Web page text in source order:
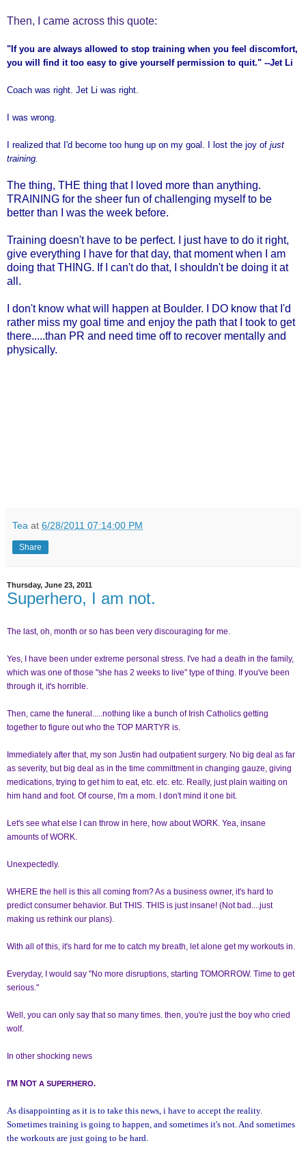
Then, I came across this quote:
"If you are always allowed to stop training when you feel discomfort,
you will find it too easy to give yourself permission to quit." --Jet Li
Coach was right. Jet Li was right.
I was wrong.
I realized that I'd become too hung up on my goal. I lost the joy of just
training.
The thing, THE thing that I loved more than anything.
TRAINING for the sheer fun of challenging myself to be
better than I was the week before.
Training doesn't have to be perfect. I just have to do it right,
give everything I have for that day, that moment when I am
doing that THING. If I can't do that, I shouldn't be doing it at
all.
I don't know what will happen at Boulder. I DO know that I'd
rather miss my goal time and enjoy the path that I took to get
there.....than PR and need time off to recover mentally and
physically.
Tea at 6/28/2011 07:14:00 PM
Share
Thursday, June 23, 2011
Superhero, I am not.
The last, oh, month or so has been very discouraging for me.
Yes, I have been under extreme personal stress. I've had a death in the family,
which was one of those "she has 2 weeks to live" type of thing. If you've been
through it, it's horrible.
Then, came the funeral.....nothing like a bunch of Irish Catholics getting
together to figure out who the TOP MARTYR is.
Immediately after that, my son Justin had outpatient surgery. No big deal as far
as severity, but big deal as in the time committment in changing gauze, giving
medications, trying to get him to eat, etc. etc. etc. Really, just plain waiting on
him hand and foot. Of course, I'm a mom. I don't mind it one bit.
Let's see what else I can throw in here, how about WORK. Yea, insane
amounts of WORK.
Unexpectedly.
WHERE the hell is this all coming from? As a business owner, it's hard to
predict consumer behavior. But THIS. THIS is just insane! (Not bad....just
making us rethink our plans).
With all of this, it's hard for me to catch my breath, let alone get my workouts in.
Everyday, I would say "No more disruptions, starting TOMORROW. Time to get
serious."
Well, you can only say that so many times. then, you're just the boy who cried
wolf.
In other shocking news
I'M NOT A SUPERHERO.
As disappointing as it is to take this news, i have to accept the reality.
Sometimes training is going to happen, and sometimes it's not. And sometimes
the workouts are just going to be hard.